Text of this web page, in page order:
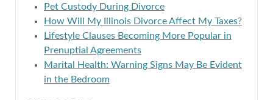
Pet Custody During Divorce
How Will My Illinois Divorce Affect My Taxes?
Lifestyle Clauses Becoming More Popular in
Prenuptial Agreements
Marital Health: Warning Signs May Be Evident
in the Bedroom